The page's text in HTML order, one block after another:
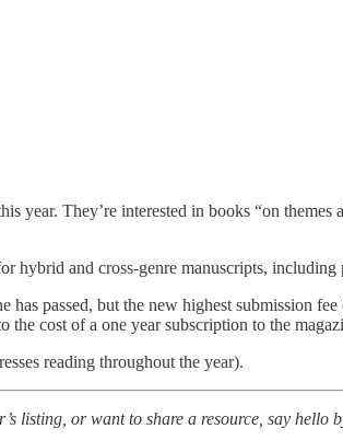
year. They’re interested in books “on
hybrid and cross-genre manuscripts, including
has passed, but the new highest submission
the cost of a one year subscription to the
reading throughout the year).
listing, or want to share a resource, say hello